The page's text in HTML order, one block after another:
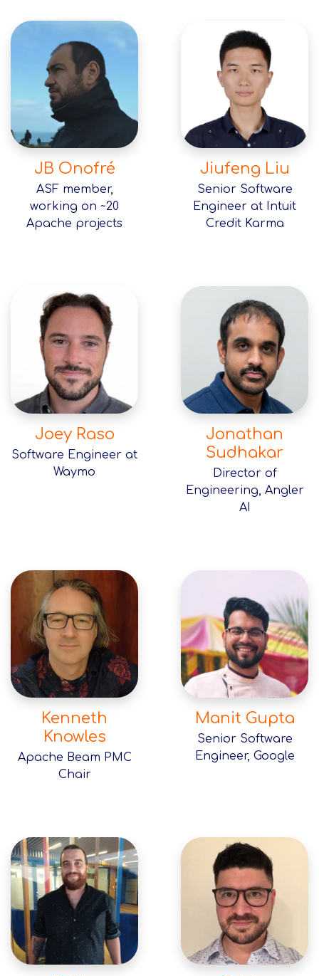
JB Onofré
ASF member,
working on ~20
Apache projects
Jiufeng Liu
Senior Software
Engineer at Intuit
Credit Karma
Joey Raso
Software Engineer at
Waymo
Jonathan
Sudhakar
Director of
Engineering, Angler
AI
Kenneth
Knowles
Apache Beam PMC
Chair
Manit Gupta
Senior Software
Engineer, Google